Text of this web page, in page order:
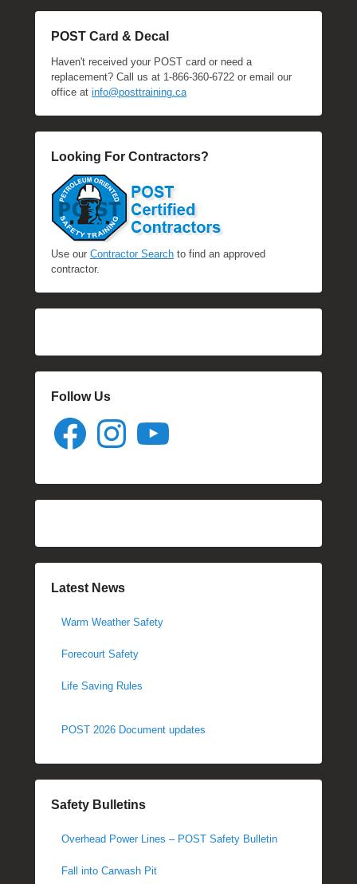
POST Card & Decal
Haven't received your POST card or need a
replacement? Call us at 1-866-360-6722 or email our
office at info@posttraining.ca
Looking For Contractors?
Use our Contractor Search to find an approved
contractor.
Follow Us
Facebook Instagram
Latest News
Warm Weather Safety
Forecourt Safety
Life Saving Rules
POST 2026 Document updates
Safety Bulletins
Overhead Power Lines – POST Safety Bulletin
Fall into Carwash Pit